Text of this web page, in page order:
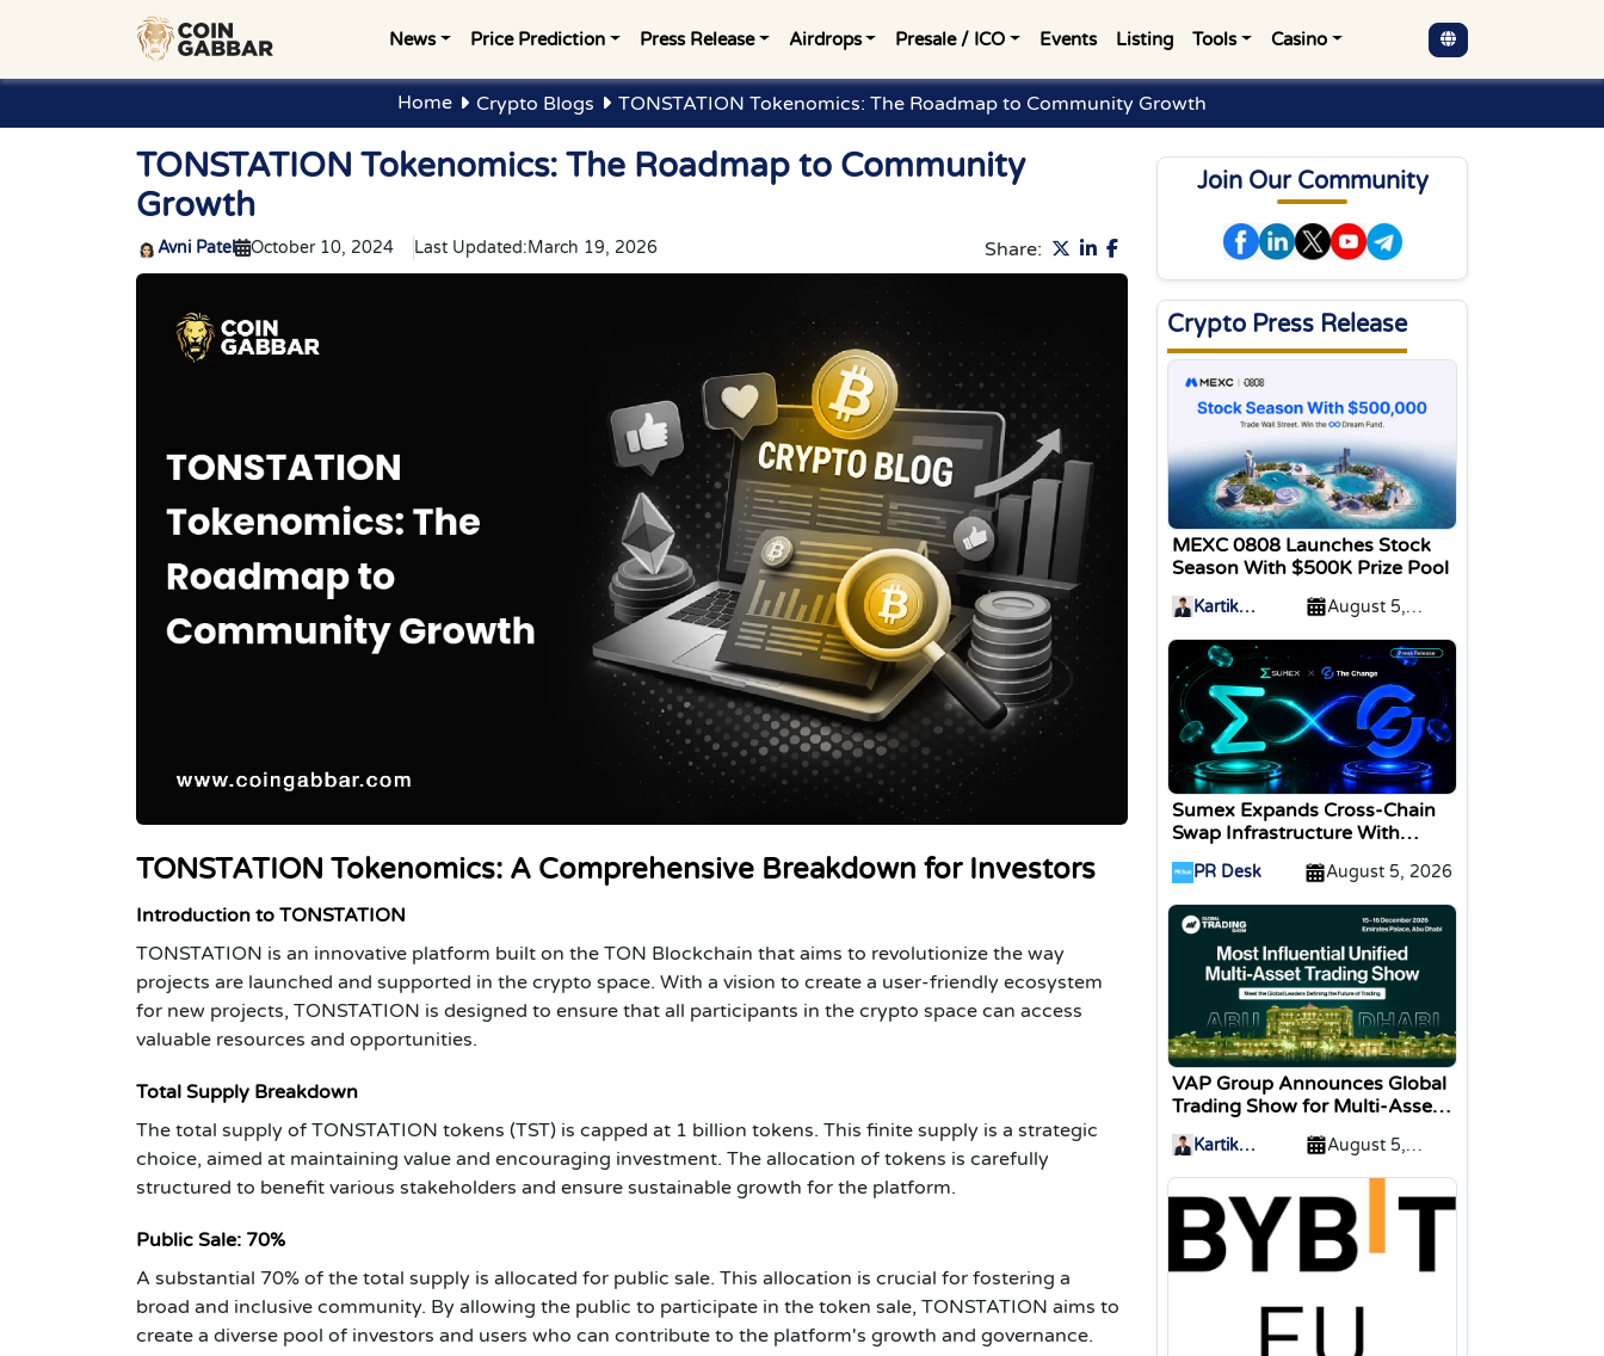
News Price Prediction Press Release Airdrops Presale / ICO Events Listing Tools Casino
Home Crypto Blogs TONSTATION Tokenomics: The Roadmap to Community Growth
TONSTATION Tokenomics: The Roadmap to Community
Growth
Avni Patel October 10, 2024 Last Updated:March 19, 2026 Share:
TONSTATION Tokenomics: A Comprehensive Breakdown for Investors
Introduction to TONSTATION
TONSTATION is an innovative platform built on the TON Blockchain that aims to revolutionize the way
projects are launched and supported in the crypto space. With a vision to create a user-friendly ecosystem
for new projects, TONSTATION is designed to ensure that all participants in the crypto space can access
valuable resources and opportunities.
Total Supply Breakdown
The total supply of TONSTATION tokens (TST) is capped at 1 billion tokens. This finite supply is a strategic
choice, aimed at maintaining value and encouraging investment. The allocation of tokens is carefully
structured to benefit various stakeholders and ensure sustainable growth for the platform.
Public Sale: 70%
A substantial 70% of the total supply is allocated for public sale. This allocation is crucial for fostering a
broad and inclusive community. By allowing the public to participate in the token sale, TONSTATION aims to
create a diverse pool of investors and users who can contribute to the platform's growth and governance.
Join Our Community
Crypto Press Release
MEXC 0808 Launches Stock
Season With $500K Prize Pool
Kartik
August 5,
Sumex Expands Cross-Chain
Swap Infrastructure With
Change Integration
PR Desk August 5, 2026
VAP Group Announces Global
Trading Show for Multi-Asset
Traders
Kartik
August 5,